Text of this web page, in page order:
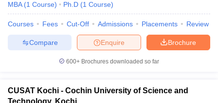
MBA (1 Course) Ph.D (1 Course)
Courses Fees Cut-Off Admissions Placements Review
Brochure
Enquire
Compare
600+ Brochures downloaded so far
CUSAT Kochi - Cochin University of Science and
Technology, Kochi